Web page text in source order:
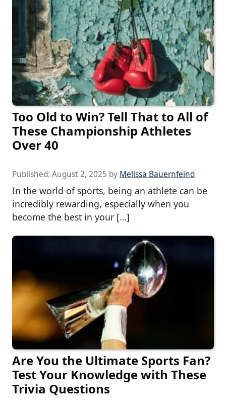
Too Old to Win? Tell That to All of
These Championship Athletes
Over 40
Published: August 2, 2025 by Melissa Bauernfeind
In the world of sports, being an athlete can be
incredibly rewarding, especially when you
become the best in your […]
Are You the Ultimate Sports Fan?
Test Your Knowledge with These
Trivia Questions